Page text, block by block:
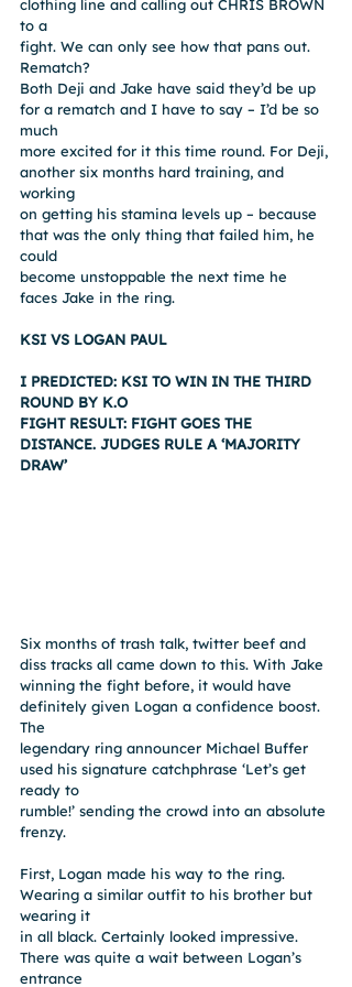
clothing line and calling out CHRIS BROWN
to a
fight. We can only see how that pans out.
Rematch?
Both Deji and Jake have said they’d be up
for a rematch and I have to say – I’d be so
much
more excited for it this time round. For Deji,
another six months hard training, and
working
on getting his stamina levels up – because
that was the only thing that failed him, he
could
become unstoppable the next time he
faces Jake in the ring.
KSI VS LOGAN PAUL
I PREDICTED: KSI TO WIN IN THE THIRD
ROUND BY K.O
FIGHT RESULT: FIGHT GOES THE
DISTANCE. JUDGES RULE A ‘MAJORITY
DRAW’
Six months of trash talk, twitter beef and
diss tracks all came down to this. With Jake
winning the fight before, it would have
definitely given Logan a confidence boost.
The
legendary ring announcer Michael Buffer
used his signature catchphrase ‘Let’s get
ready to
rumble!’ sending the crowd into an absolute
frenzy.
First, Logan made his way to the ring.
Wearing a similar outfit to his brother but
wearing it
in all black. Certainly looked impressive.
There was quite a wait between Logan’s
entrance